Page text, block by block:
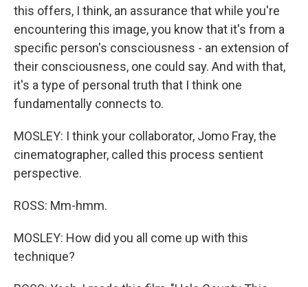
this offers, I think, an assurance that while you're
encountering this image, you know that it's from a
specific person's consciousness - an extension of
their consciousness, one could say. And with that,
it's a type of personal truth that I think one
fundamentally connects to.
MOSLEY: I think your collaborator, Jomo Fray, the
cinematographer, called this process sentient
perspective.
ROSS: Mm-hmm.
MOSLEY: How did you all come up with this
technique?